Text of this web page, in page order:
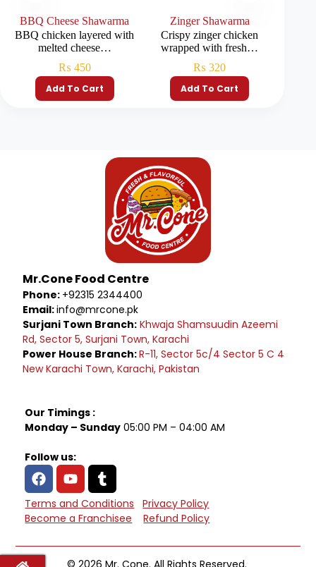
BBQ Cheese Shawarma
BBQ chicken layered with
melted cheese…
₨ 450
Add To Cart
Zinger Shawarma
Crispy zinger chicken
wrapped with fresh…
₨ 320
Add To Cart
Mr.Cone Food Centre
Phone: +92315 2344400
Email:info@mrcone.pk
Surjani Town Branch: Khwaja Shamsuudin Azeemi
Rd, Sector 5, Surjani Town, Karachi
Power House Branch:R-11, Sector 5c/4 Sector 5 C 4
New Karachi Town, Karachi, Pakistan
Our Timings :
Monday – Sunday 05:00 PM – 04:00 AM
Follow us:
Terms and Conditions
Privacy Policy
Become a Franchisee
Refund Policy
© 2026 Mr. Cone. All Rights Reserved.